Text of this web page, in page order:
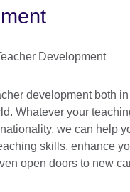
development both
Whatever your
we can help
skills, enhance
open doors to new